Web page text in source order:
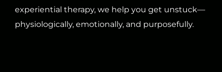
experiential therapy, we help you get unstuck—
physiologically, emotionally, and purposefully.